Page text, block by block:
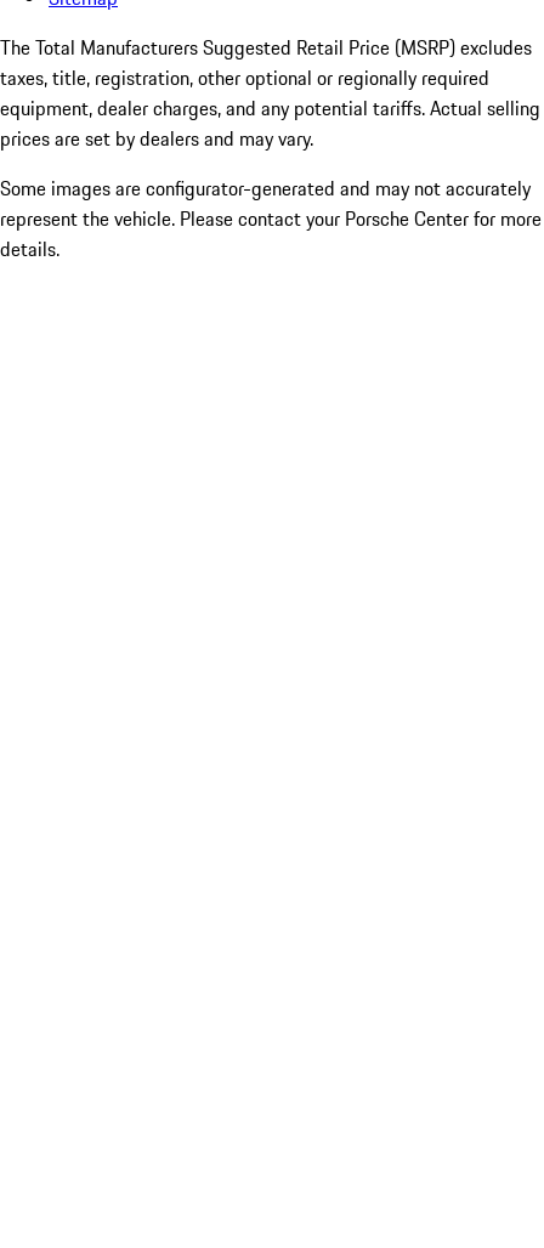
The Total Manufacturers Suggested Retail Price (MSRP) excludes
taxes, title, registration, other optional or regionally required
equipment, dealer charges, and any potential tariffs. Actual selling
prices are set by dealers and may vary.
Some images are configurator-generated and may not accurately
represent the vehicle. Please contact your Porsche Center for more
details.